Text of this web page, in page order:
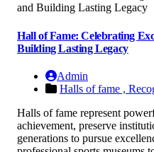
Hall of Fame: Celebrating
Building Lasting Legacy
Admin
Halls of fame ,
Halls of fame represent
achievement, preserve
generations to pursue